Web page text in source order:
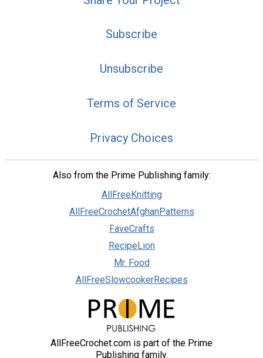
Subscribe
Unsubscribe
Terms of Service
Privacy Choices
Also from the Prime Publishing family:
AllFreeKnitting
AllFreeCrochetAfghanPatterns
FaveCrafts
RecipeLion
Mr. Food
AllFreeSlowcookerRecipes
AllFreeCrochet.com is part of the Prime
Publishing family.